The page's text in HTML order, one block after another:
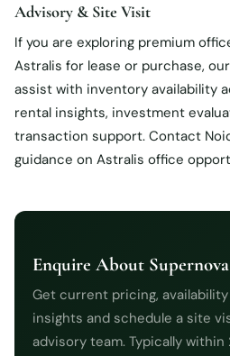
Advisory & Site Visit
If you are exploring premium
Astralis for lease or purchase,
assist with inventory availability
rental insights, investment
transaction support. Contact
guidance on Astralis office
Enquire About
Get current pricing,
insights and schedule a site
advisory team. Typically within